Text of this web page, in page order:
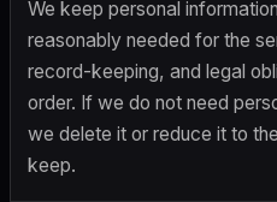
We keep personal
reasonably needed for the
record-keeping, and legal
order. If we do not need
we delete it or reduce it to
keep.